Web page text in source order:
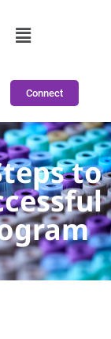
Connect
to